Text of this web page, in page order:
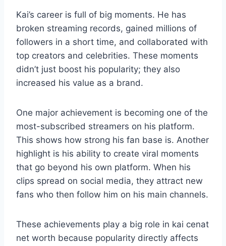
Kai’s career is full of big moments. He has
broken streaming records, gained millions of
followers in a short time, and collaborated with
top creators and celebrities. These moments
didn’t just boost his popularity; they also
increased his value as a brand.
One major achievement is becoming one of the
most-subscribed streamers on his platform.
This shows how strong his fan base is. Another
highlight is his ability to create viral moments
that go beyond his own platform. When his
clips spread on social media, they attract new
fans who then follow him on his main channels.
These achievements play a big role in kai cenat
net worth because popularity directly affects